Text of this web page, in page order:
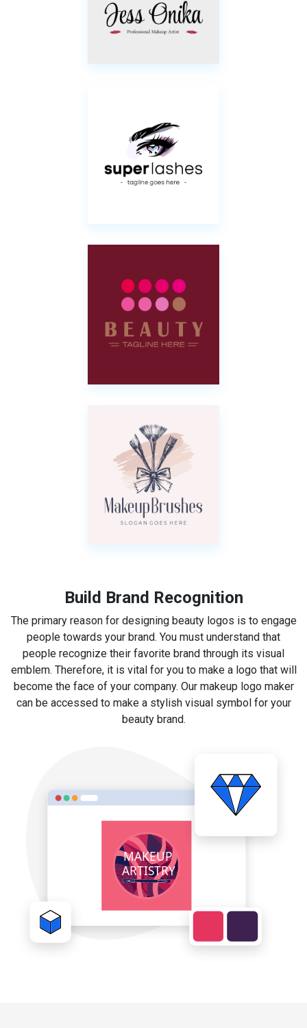
Build Brand Recognition
The primary reason for designing beauty logos is to engage
people towards your brand. You must understand that
people recognize their favorite brand through its visual
emblem. Therefore, it is vital for you to make a logo that will
become the face of your company. Our makeup logo maker
can be accessed to make a stylish visual symbol for your
beauty brand.